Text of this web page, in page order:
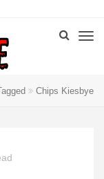
Chips Kiesbye